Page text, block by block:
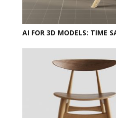
AI FOR 3D MODELS: TIME